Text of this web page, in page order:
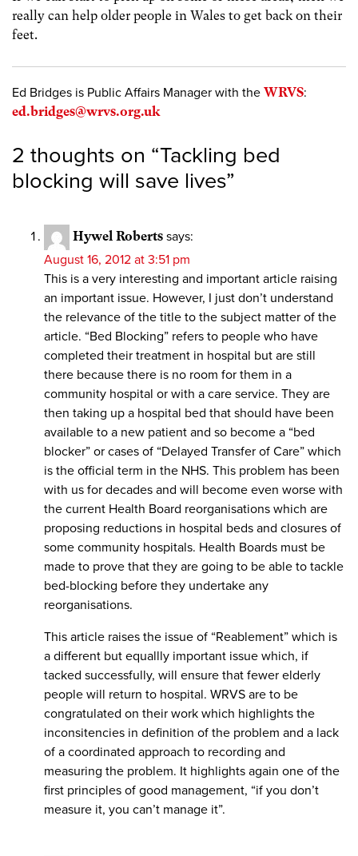
really can help older people in Wales to get back on their
feet.
Ed Bridges is Public Affairs Manager with the WRVS:
ed.bridges@wrvs.org.uk
2 thoughts on “Tackling bed
blocking will save lives”
Hywel Roberts says:
August 16, 2012 at 3:51 pm
This is a very interesting and important article raising
an important issue. However, I just don’t understand
the relevance of the title to the subject matter of the
article. “Bed Blocking” refers to people who have
completed their treatment in hospital but are still
there because there is no room for them in a
community hospital or with a care service. They are
then taking up a hospital bed that should have been
available to a new patient and so become a “bed
blocker” or cases of “Delayed Transfer of Care” which
is the official term in the NHS. This problem has been
with us for decades and will become even worse with
the current Health Board reorganisations which are
proposing reductions in hospital beds and closures of
some community hospitals. Health Boards must be
made to prove that they are going to be able to tackle
bed-blocking before they undertake any
reorganisations.
This article raises the issue of “Reablement” which is
a different but equallly important issue which, if
tacked successfully, will ensure that fewer elderly
people will return to hospital. WRVS are to be
congratulated on their work which highlights the
inconsitencies in definition of the problem and a lack
of a coordinated approach to recording and
measuring the problem. It highlights again one of the
first principles of good management, “if you don’t
measure it, you can’t manage it”.